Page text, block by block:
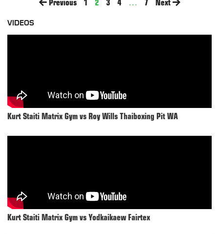
Previous 1 2 3 4 … 7 Next
VIDEOS
Kurt Staiti Matrix Gym vs Roy Wills Thaiboxing Pit WA
Kurt Staiti Matrix Gym vs Yodkaikaew Fairtex